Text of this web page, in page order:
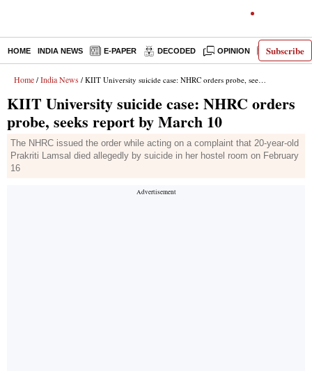
Subscribe
HOME INDIA NEWS E-PAPER DECODED OPINION LATEST
Home / India News / KIIT University suicide case: NHRC orders probe, seeks report by March 10
KIIT University suicide case: NHRC orders
probe, seeks report by March 10
The NHRC issued the order while acting on a complaint that 20-year-old
Prakriti Lamsal died allegedly by suicide in her hostel room on February
16